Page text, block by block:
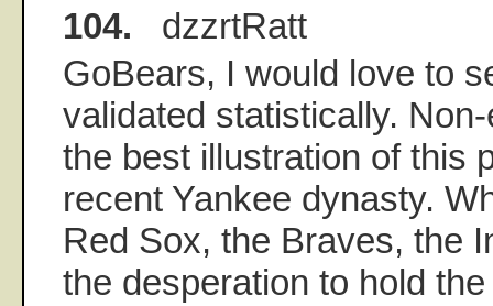
104. dzzrtRatt
GoBears, I would love to
validated statistically.
the best illustration of this
recent Yankee dynasty.
Red Sox, the Braves, the
the desperation to hold